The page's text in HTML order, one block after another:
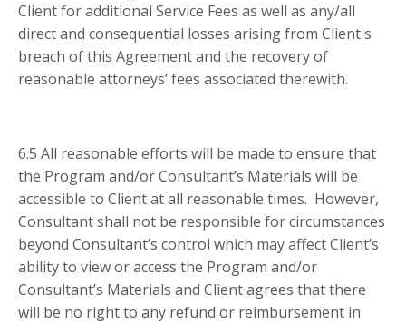
Client for additional Service Fees as well as any/all
direct and consequential losses arising from Client's
breach of this Agreement and the recovery of
reasonable attorneys’ fees associated therewith.
6.5 All reasonable efforts will be made to ensure that
the Program and/or Consultant’s Materials will be
accessible to Client at all reasonable times. However,
Consultant shall not be responsible for circumstances
beyond Consultant’s control which may affect Client’s
ability to view or access the Program and/or
Consultant’s Materials and Client agrees that there
will be no right to any refund or reimbursement in